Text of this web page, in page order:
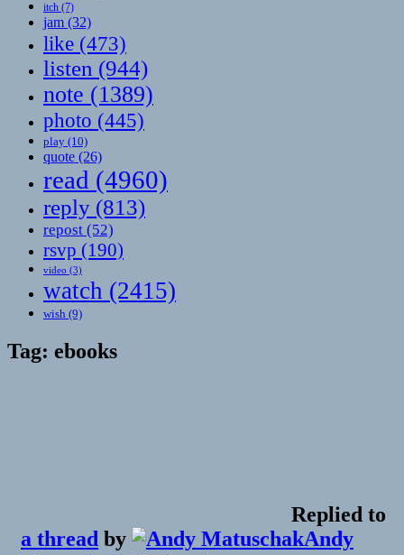
itch (7)
jam (32)
like (473)
listen (944)
note (1389)
photo (445)
play (10)
quote (26)
read (4960)
reply (813)
repost (52)
rsvp (190)
video (3)
watch (2415)
wish (9)
Tag: ebooks
Replied to
a thread by
Andy